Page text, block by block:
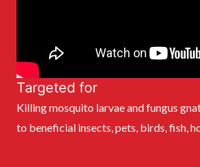
Targeted for
Killing mosquito larvae and fungus
to beneficial insects, pets, birds, fish,